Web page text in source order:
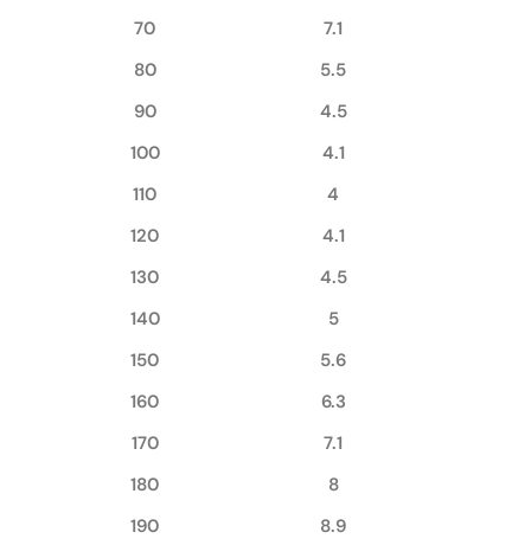
70
7.1
80
5.5
90
4.5
100
4.1
110
4
120
4.1
130
4.5
140
5
150
5.6
160
6.3
170
7.1
180
8
190
8.9